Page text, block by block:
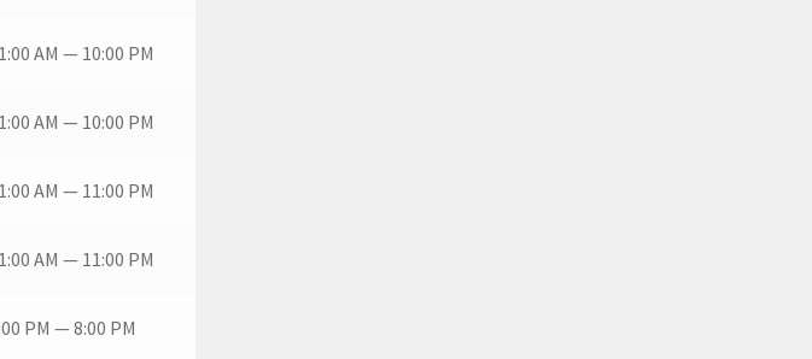
AM — 10:00 PM
AM — 10:00 PM
AM — 11:00 PM
AM — 11:00 PM
PM — 8:00 PM